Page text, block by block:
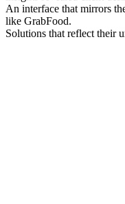
An interface that mirrors
like GrabFood.
Solutions that reflect their